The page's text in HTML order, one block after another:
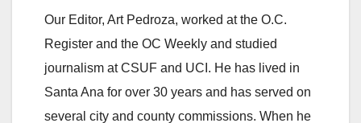
Our Editor, Art Pedroza, worked at the O.C.
Register and the OC Weekly and studied
journalism at CSUF and UCI. He has lived in
Santa Ana for over 30 years and has served on
several city and county commissions. When he